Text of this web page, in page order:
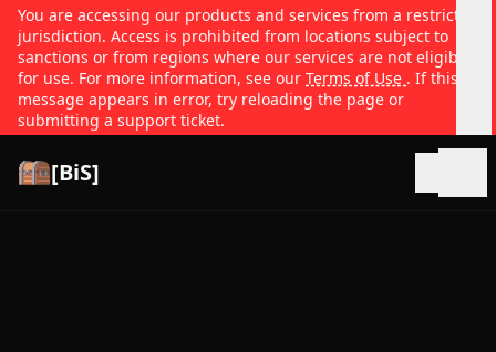
You are accessing our products and services from a restricted
jurisdiction. Access is prohibited from locations subject to
sanctions or from regions where our services are not eligible
for use. For more information, see our Terms of Use . If this
message appears in error, try reloading the page or
submitting a support ticket.
[BiS]